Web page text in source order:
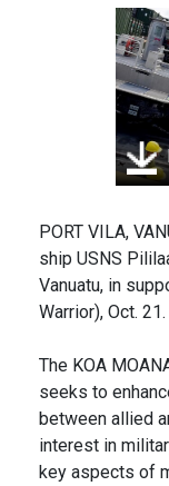
PORT VILA,
ship USNS
Vanuatu, in
Warrior), Oct. 21.
The KOA
seeks to
between allied
interest in
key aspects of